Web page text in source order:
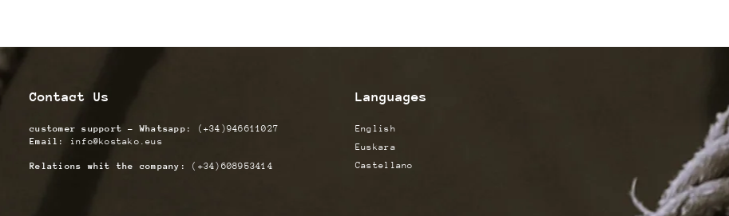
Contact Us
customer support - Whatsapp:
(+34)946611027
Email:
info@kostako.eus
Relations whit the company: (+34)608953414
Languages
English
Euskara
Castellano